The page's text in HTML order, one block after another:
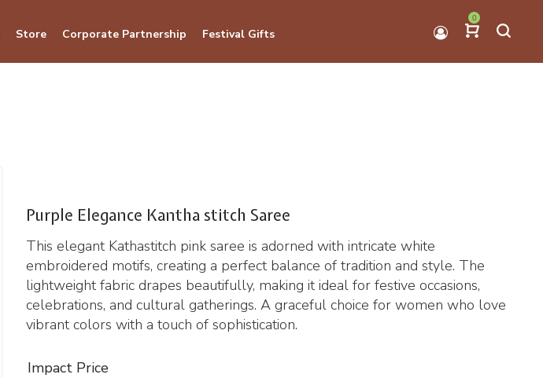
Store Corporate Partnership Festival Gifts
0
Purple Elegance Kantha stitch Saree
This elegant Kathastitch pink saree is adorned with intricate white
embroidered motifs, creating a perfect balance of tradition and style. The
lightweight fabric drapes beautifully, making it ideal for festive occasions,
celebrations, and cultural gatherings. A graceful choice for women who love
vibrant colors with a touch of sophistication.
Impact Price